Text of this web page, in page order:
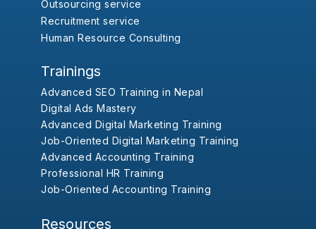
Outsourcing service
Recruitment service
Human Resource Consulting
Trainings
Advanced SEO Training in Nepal
Digital Ads Mastery
Advanced Digital Marketing Training
Job-Oriented Digital Marketing Training
Advanced Accounting Training
Professional HR Training
Job-Oriented Accounting Training
Resources